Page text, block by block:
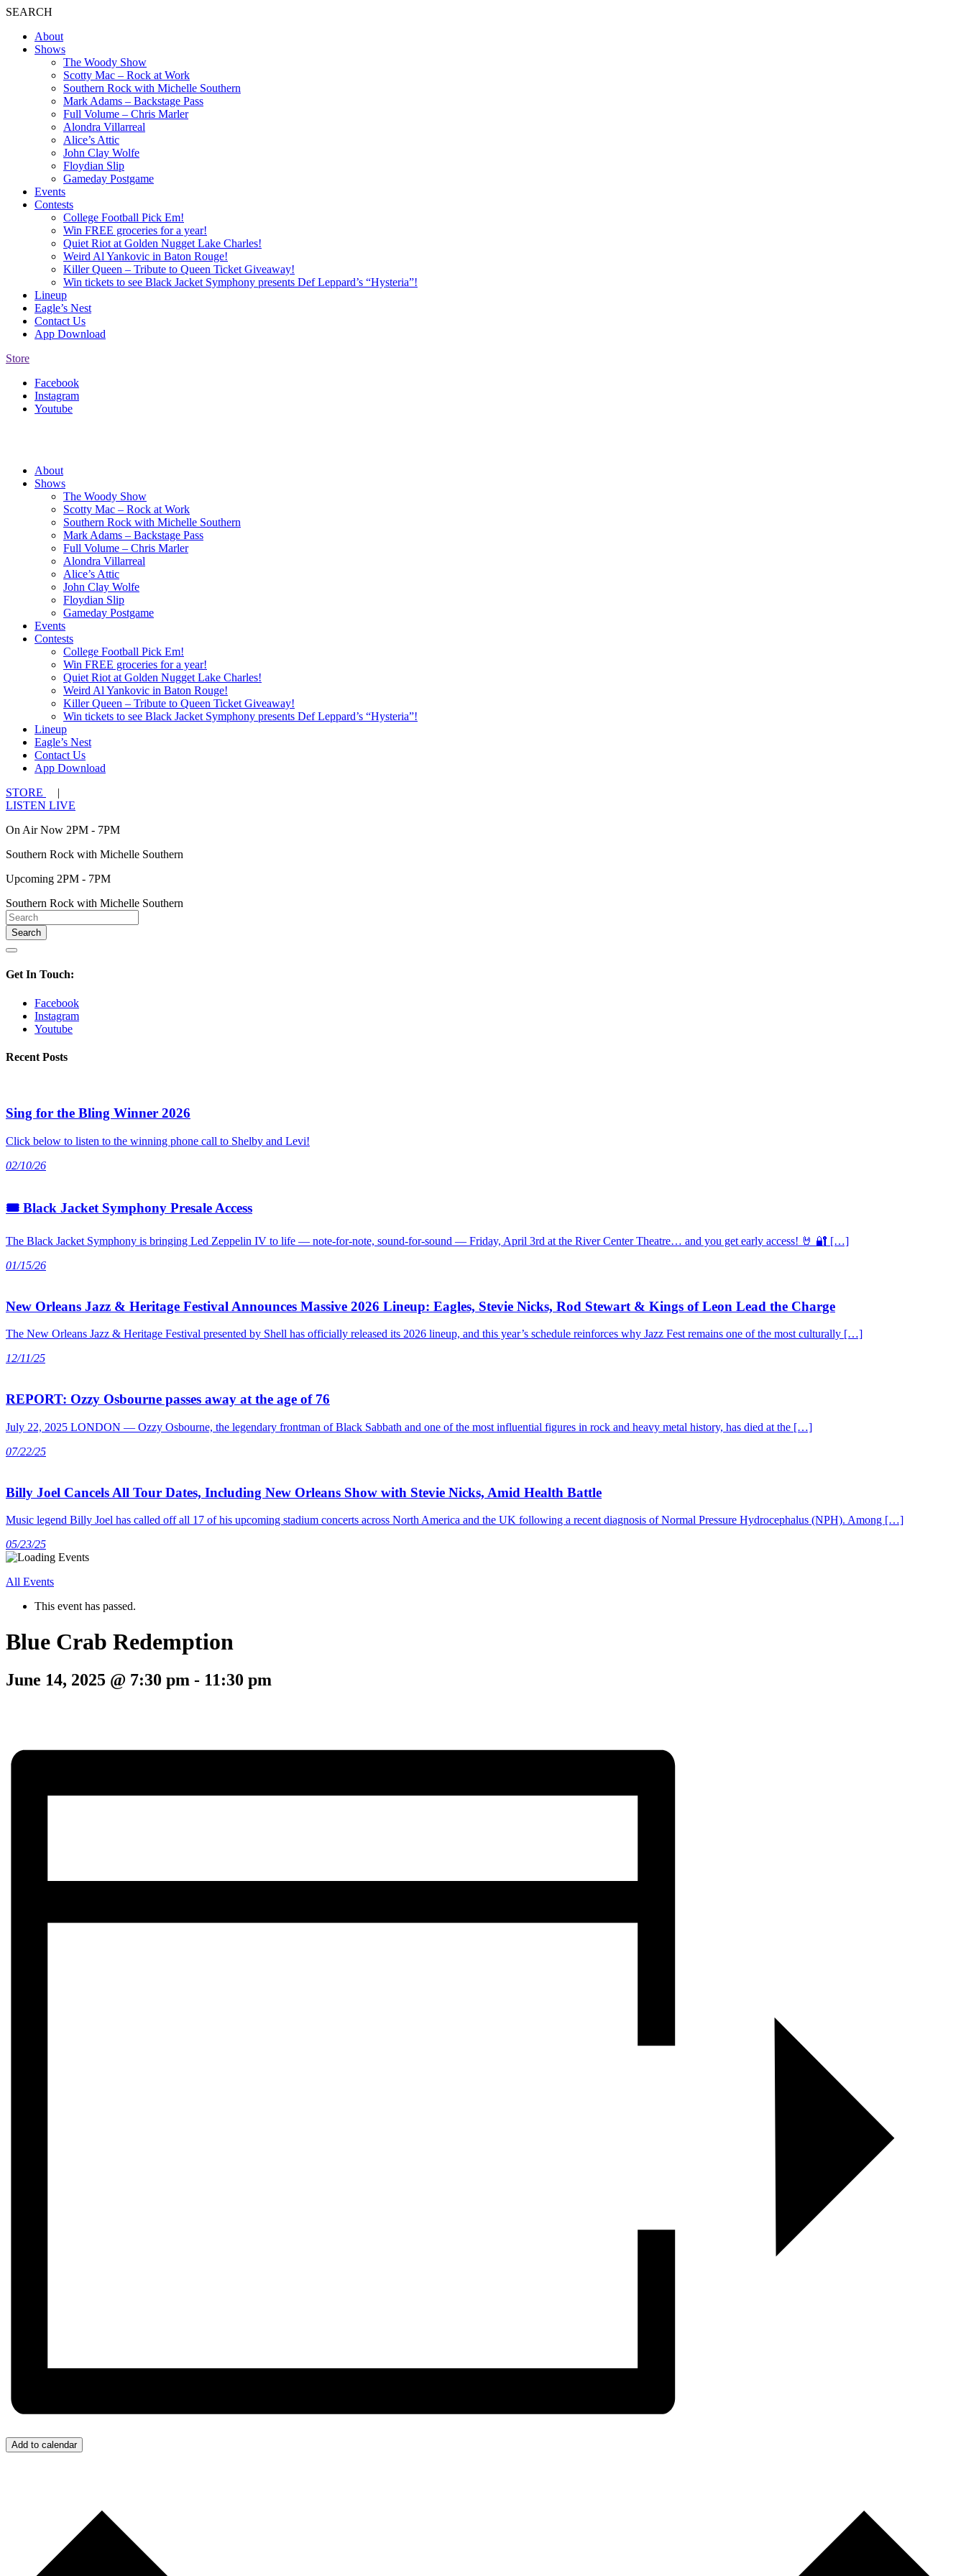
SEARCH
About
Shows
The Woody Show
Scotty Mac – Rock at Work
Southern Rock with Michelle Southern
Mark Adams – Backstage Pass
Full Volume – Chris Marler
Alondra Villarreal
Alice’s Attic
John Clay Wolfe
Floydian Slip
Gameday Postgame
Events
Contests
College Football Pick Em!
Win FREE groceries for a year!
Quiet Riot at Golden Nugget Lake Charles!
Weird Al Yankovic in Baton Rouge!
Killer Queen – Tribute to Queen Ticket Giveaway!
Win tickets to see Black Jacket Symphony presents Def Leppard’s “Hysteria”!
Lineup
Eagle’s Nest
Contact Us
App Download
Store
Facebook
Instagram
Youtube
About
Shows
The Woody Show
Scotty Mac – Rock at Work
Southern Rock with Michelle Southern
Mark Adams – Backstage Pass
Full Volume – Chris Marler
Alondra Villarreal
Alice’s Attic
John Clay Wolfe
Floydian Slip
Gameday Postgame
Events
Contests
College Football Pick Em!
Win FREE groceries for a year!
Quiet Riot at Golden Nugget Lake Charles!
Weird Al Yankovic in Baton Rouge!
Killer Queen – Tribute to Queen Ticket Giveaway!
Win tickets to see Black Jacket Symphony presents Def Leppard’s “Hysteria”!
Lineup
Eagle’s Nest
Contact Us
App Download
STORE
|
LISTEN LIVE
On Air Now 2PM - 7PM
Southern Rock with Michelle Southern
Upcoming 2PM - 7PM
Southern Rock with Michelle Southern
Get In Touch:
Facebook
Instagram
Youtube
Recent Posts
Sing for the Bling Winner 2026
Click below to listen to the winning phone call to Shelby and Levi!
02/10/26
🎟 Black Jacket Symphony Presale Access
The Black Jacket Symphony is bringing Led Zeppelin IV to life — note-for-note, sound-for-sound — Friday, April 3rd at the River Center Theatre… and you get early access! 🤘 🔐 […]
01/15/26
New Orleans Jazz & Heritage Festival Announces Massive 2026 Lineup: Eagles, Stevie Nicks, Rod Stewart & Kings of Leon Lead the Charge
The New Orleans Jazz & Heritage Festival presented by Shell has officially released its 2026 lineup, and this year’s schedule reinforces why Jazz Fest remains one of the most culturally […]
12/11/25
REPORT: Ozzy Osbourne passes away at the age of 76
July 22, 2025 LONDON — Ozzy Osbourne, the legendary frontman of Black Sabbath and one of the most influential figures in rock and heavy metal history, has died at the […]
07/22/25
Billy Joel Cancels All Tour Dates, Including New Orleans Show with Stevie Nicks, Amid Health Battle
Music legend Billy Joel has called off all 17 of his upcoming stadium concerts across North America and the UK following a recent diagnosis of Normal Pressure Hydrocephalus (NPH). Among […]
05/23/25
All Events
This event has passed.
Blue Crab Redemption
June 14, 2025 @ 7:30 pm - 11:30 pm
Add to calendar